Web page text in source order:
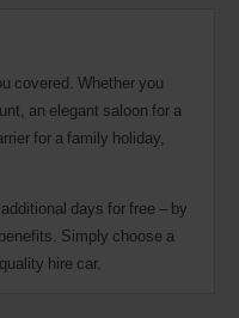
covered. Whether you
an elegant saloon for a
for a family holiday,
days for free – by
Simply choose a
hire car.